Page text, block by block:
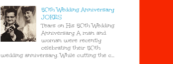
50th Wedding Anniversary
JOKES
Tears on His 50th Wedding
Anniversary A man and
woman were recently
celebrating their 50th
wedding anniversary. While cutting the c...